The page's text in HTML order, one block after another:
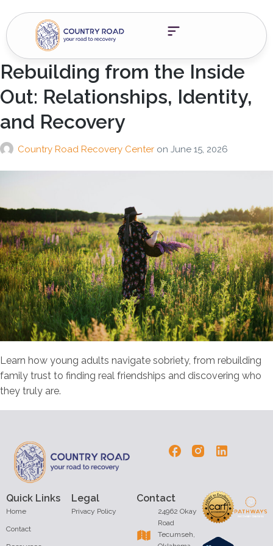
Rebuilding from the Inside
Out: Relationships, Identity,
and Recovery
Country Road Recovery Center on June 15, 2026
Learn how young adults navigate sobriety, from rebuilding
family trust to finding real friendships and discovering who
they truly are.
Quick Links
Home
Contact
Contact
24962 Okay
Road
Tecumseh,
Legal
Privacy Policy